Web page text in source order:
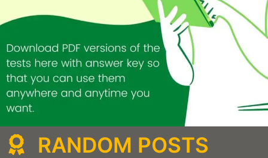
RANDOM POSTS